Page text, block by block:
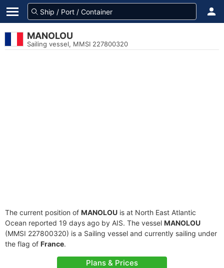
MANOLOU
Sailing vessel, MMSI 227800320
The current position of MANOLOU is at North East Atlantic
Ocean reported 19 days ago by AIS. The vessel MANOLOU
(MMSI 227800320) is a Sailing vessel and currently sailing under
the flag of France.
Plans & Prices